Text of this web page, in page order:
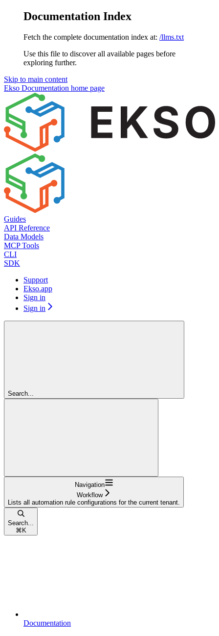
Documentation Index
Fetch the complete documentation index at: /llms.txt
Use this file to discover all available pages before
exploring further.
Skip to main content
Ekso Documentation home page
Guides
API Reference
Data Models
MCP Tools
CLI
SDK
Support
Ekso.app
Sign in
Sign in
Search...
Navigation
Workflow
Lists all automation rule configurations for the current tenant.
Search...
⌘ K
Documentation